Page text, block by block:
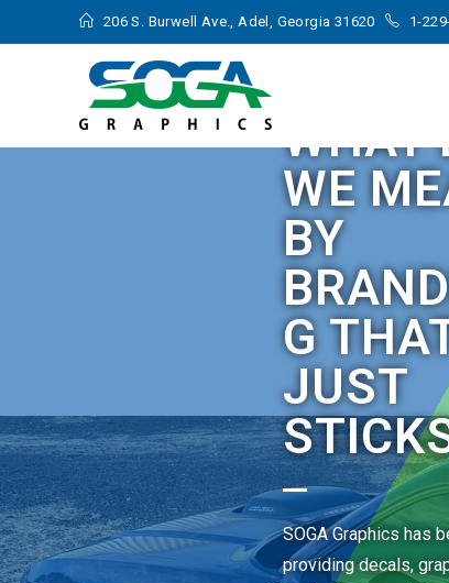
206 S. Burwell Ave., Adel, Georgia 31620 1-
WHAT
WE
BY
G
JUST
SOGA Graphics has
providing decals,